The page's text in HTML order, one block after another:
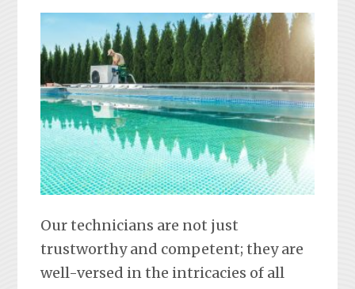
Our technicians are not just
trustworthy and competent; they are
well-versed in the intricacies of all